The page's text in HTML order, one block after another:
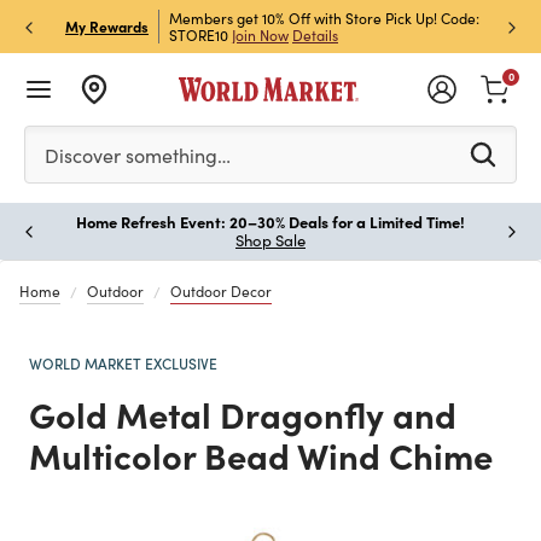
My Rewards
& Get 15% Off
Members get 10% Off with Store Pick Up! Code:
STORE10 Join Now Details
Sign
Off!
Please enter at least 3 characters to see search
Discover something…
0
Home Refresh Event: 20–30% Deals for a Limited Time!
Shop Sale
Home Outdoor Outdoor Decor
WORLD MARKET EXCLUSIVE
Gold Metal Dragonfly and
Multicolor Bead Wind Chime